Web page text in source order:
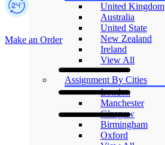
United Kingdom
Australia
United State
New Zealand
Ireland
View All
Assignment By Cities
London
Manchester
Glasgow
Birmingham
Oxford
Make an Order